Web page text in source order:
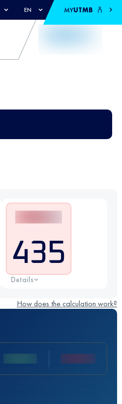
EN MYUTMB
435
Details
How does the calculation work?